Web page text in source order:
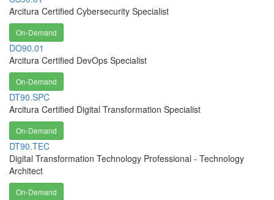
Arcitura Certified Cybersecurity Specialist
On-Demand
DO90.01
Arcitura Certified DevOps Specialist
On-Demand
DT90.SPC
Arcitura Certified Digital Transformation Specialist
On-Demand
DT90.TEC
Digital Transformation Technology Professional - Technology
Architect
On-Demand